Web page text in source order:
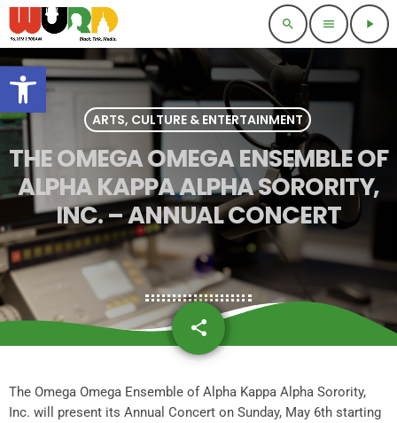
Open toolbar
search menu play_arrow
ARTS, CULTURE & ENTERTAINMENT
THE OMEGA OMEGA ENSEMBLE OF
ALPHA KAPPA ALPHA SORORITY,
INC. – ANNUAL CONCERT
share
email
The Omega Omega Ensemble of Alpha Kappa Alpha Sorority,
Inc. will present its Annual Concert on Sunday, May 6th starting